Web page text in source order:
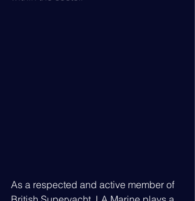
As a respected and active member of